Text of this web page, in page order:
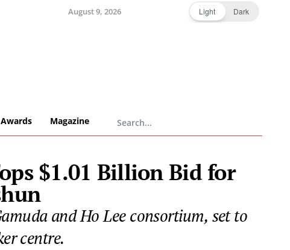
August 9, 2026 Light Dark
Awards Magazine
$1.01 Billion Bid for
and Ho Lee consortium, set to
centre.